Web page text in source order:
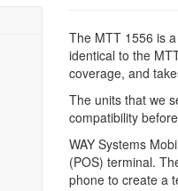
The MTT 1556 is
identical to the
coverage, and
The units that we
compatibility
WAY Systems
(POS) terminal.
phone to create a